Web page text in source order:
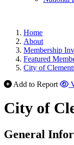
Home
About
Membership
Featured
City of
Add to Report
City of
General